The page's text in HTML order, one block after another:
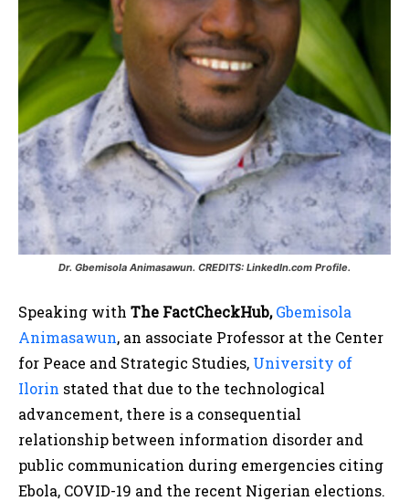
Dr. Gbemisola Animasawun. CREDITS: LinkedIn.com Profile.
Speaking with The FactCheckHub,Gbemisola
Animasawun, an associate Professor at the Center
for Peace and Strategic Studies, University of
Ilorin stated that due to the technological
advancement, there is a consequential
relationship between information disorder and
public communication during emergencies citing
Ebola, COVID-19 and the recent Nigerian elections.